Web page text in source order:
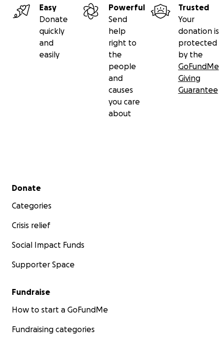
Easy
Donate
quickly
and
easily
Powerful
Send
help
right to
the
people
and
causes
you care
about
Trusted
Your
donation is
protected
by the
GoFundMe
Giving
Guarantee
Secondary menu
Donate
Categories
Crisis relief
Social Impact Funds
Supporter Space
Fundraise
How to start a GoFundMe
Fundraising categories